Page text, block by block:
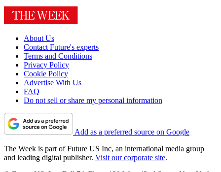
About Us
Contact Future's experts
Terms and Conditions
Privacy Policy
Cookie Policy
Advertise With Us
FAQ
Do not sell or share my personal information
Add as a preferred source on Google
The Week is part of Future US Inc, an international media group
and leading digital publisher. Visit our corporate site.